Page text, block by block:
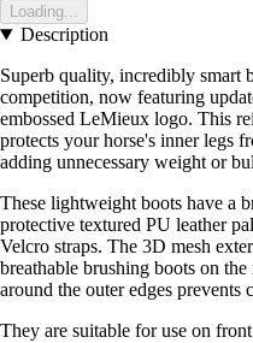
Loading...
Description
Superb quality, incredibly smart
competition, now featuring
embossed LeMieux logo. This
protects your horse's inner legs
adding unnecessary weight or
These lightweight boots have a
protective textured PU leather
Velcro straps. The 3D mesh
breathable brushing boots on
around the outer edges prevents
They are suitable for use on